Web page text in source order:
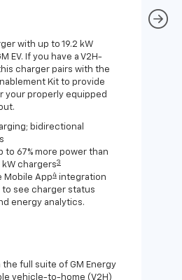
with up to 19.2 kW
EV. If you have a V2H-
charger pairs with the
Kit to provide
your properly equipped
bidirectional
to 67% more power than
kW chargers3
Mobile App4 integration
to see charger status
energy analytics.
the full suite of GM Energy
vehicle-to-home (V2H)